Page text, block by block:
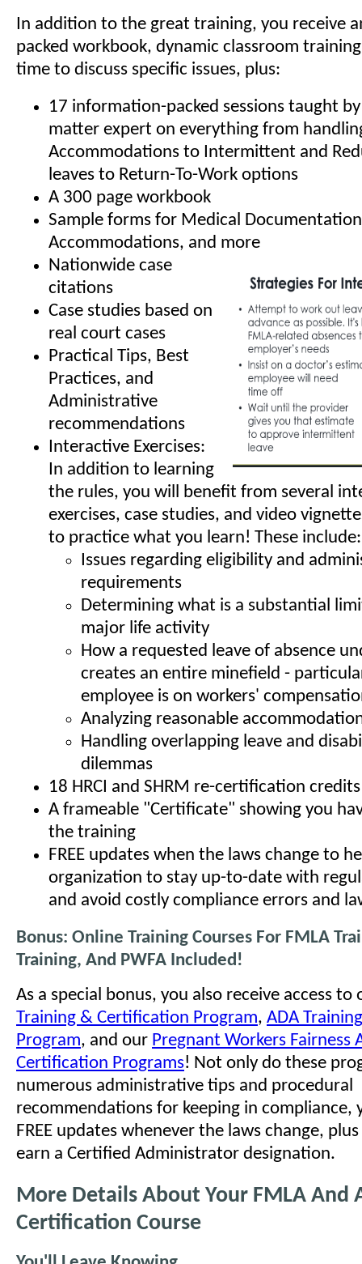
In addition to the great training, you receive
packed workbook, dynamic classroom
time to discuss specific issues, plus:
17 information-packed sessions taught
matter expert on everything from
Accommodations to Intermittent and
leaves to Return-To-Work options
A 300 page workbook
Sample forms for Medical
Accommodations, and more
Nationwide case
citations
Case studies based on
real court cases
Practical Tips, Best
Practices, and
Administrative
recommendations
Interactive Exercises:
In addition to learning
the rules, you will benefit from several
exercises, case studies, and video
to practice what you learn! These include:
Issues regarding eligibility and
requirements
Determining what is a substantial
major life activity
How a requested leave of absence
creates an entire minefield -
employee is on workers'
Analyzing reasonable
Handling overlapping leave and
dilemmas
18 HRCI and SHRM re-certification
A frameable "Certificate" showing you
the training
FREE updates when the laws change to
organization to stay up-to-date with
and avoid costly compliance errors and
Bonus: Online Training Courses For FMLA
Training, And PWFA Included!
As a special bonus, you also receive access
Training & Certification Program, ADA
Program, and our Pregnant Workers Fairness
Certification Programs! Not only do these
numerous administrative tips and procedural
recommendations for keeping in compliance,
FREE updates whenever the laws change,
earn a Certified Administrator designation.
More Details About Your FMLA And
Certification Course